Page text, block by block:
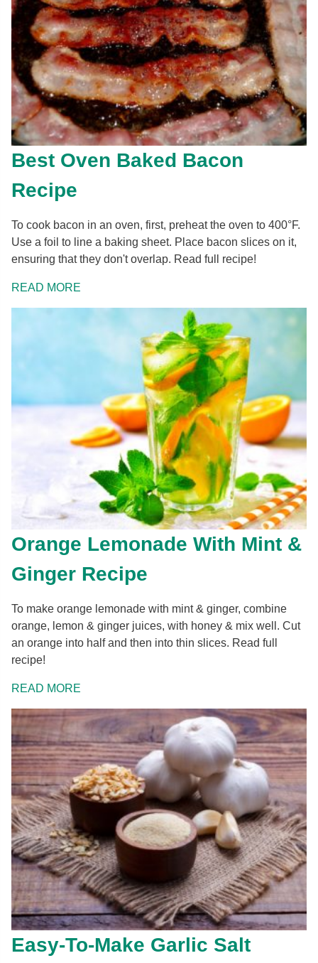
Best Oven Baked Bacon
Recipe
To cook bacon in an oven, first, preheat the oven to 400°F.
Use a foil to line a baking sheet. Place bacon slices on it,
ensuring that they don't overlap. Read full recipe!
READ MORE
Orange Lemonade With Mint &
Ginger Recipe
To make orange lemonade with mint & ginger, combine
orange, lemon & ginger juices, with honey & mix well. Cut
an orange into half and then into thin slices. Read full
recipe!
READ MORE
Easy-To-Make Garlic Salt